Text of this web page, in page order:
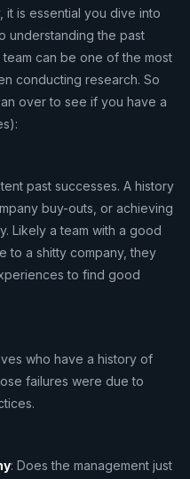
it is essential you dive into
understanding the past
can be one of the most
conducting research. So
over to see if you have a
past successes. A history
buy-outs, or achieving
Likely a team with a good
to a shitty company, they
to find good
who have a history of
failures were due to
: Does the management just